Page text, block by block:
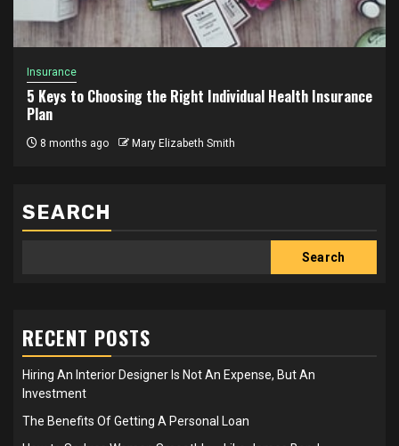
Insurance
5 Keys to Choosing the Right Individual Health Insurance
Plan
8 months ago Mary Elizabeth Smith
SEARCH
Search
RECENT POSTS
Hiring An Interior Designer Is Not An Expense, But An
Investment
The Benefits Of Getting A Personal Loan